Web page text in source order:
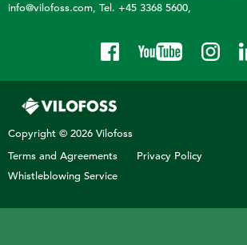
info@vilofoss.com Tel. +45 3368 5600
Copyright © 2026 Vilofoss
Terms and Agreements
Privacy Policy
Whistleblowing Service